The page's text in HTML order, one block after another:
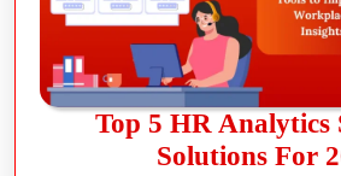
Top 5 HR Analytics
Solutions For